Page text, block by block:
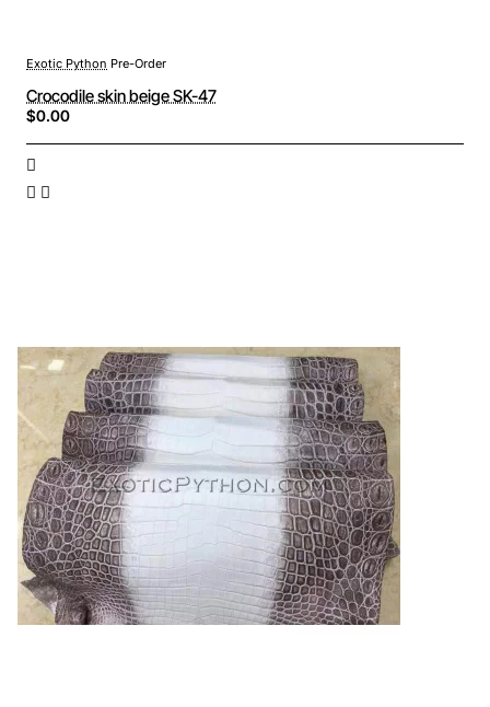
Exotic Python Pre-Order
Crocodile skin beige SK-47
$0.00